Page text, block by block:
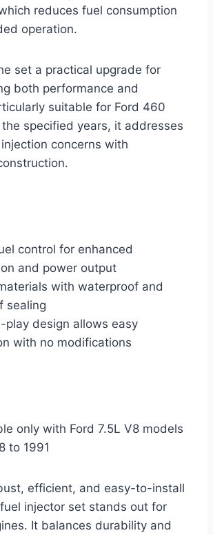
reduces fuel consumption
operation.
set a practical upgrade for
both performance and
suitable for Ford 460
specified years, it addresses
concerns with
control for enhanced
and power output
with waterproof and
sealing
play design allows easy
with no modifications
only with Ford 7.5L V8 models
to 1991
efficient, and easy-to-install
injector set stands out for
It balances durability and